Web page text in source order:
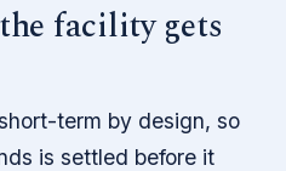
facility gets
term by design, so
is settled before it